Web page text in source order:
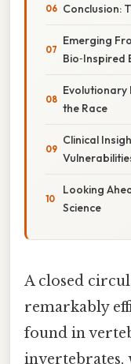
Conclusion:
Emerging
Bio‑Inspired
Evolutionary
the Race
Clinical
Looking
Science
A closed
remarkably
found in
invertebrates,